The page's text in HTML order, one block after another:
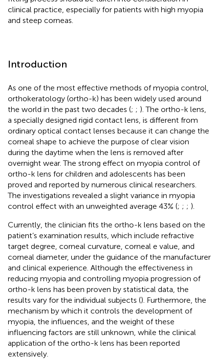
clinical practice, especially for patients with high myopia
and steep corneas.
Introduction
As one of the most effective methods of myopia control,
orthokeratology (ortho-k) has been widely used around
the world in the past two decades (; ; ). The ortho-k lens,
a specially designed rigid contact lens, is different from
ordinary optical contact lenses because it can change the
corneal shape to achieve the purpose of clear vision
during the daytime when the lens is removed after
overnight wear. The strong effect on myopia control of
ortho-k lens for children and adolescents has been
proved and reported by numerous clinical researchers.
The investigations revealed a slight variance in myopia
control effect with an unweighted average 43% (; ; ; ).
Currently, the clinician fits the ortho-k lens based on the
patient’s examination results, which include refractive
target degree, corneal curvature, corneal e value, and
corneal diameter, under the guidance of the manufacturer
and clinical experience. Although the effectiveness in
reducing myopia and controlling myopia progression of
ortho-k lens has been proven by statistical data, the
results vary for the individual subjects (). Furthermore, the
mechanism by which it controls the development of
myopia, the influences, and the weight of these
influencing factors are still unknown, while the clinical
application of the ortho-k lens has been reported
extensively.